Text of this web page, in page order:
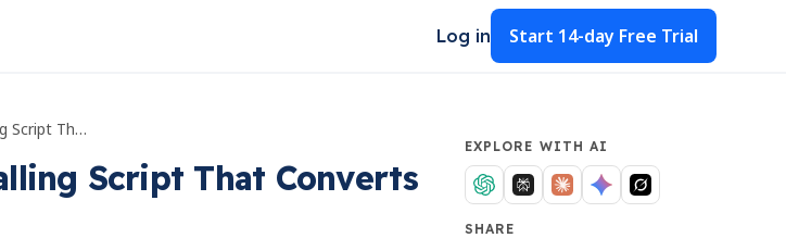
Log in Start 14-day Free Trial
How to Write a Cold Calling Script That Converts
Script That Converts
EXPLORE WITH AI
SHARE